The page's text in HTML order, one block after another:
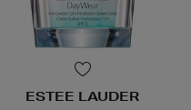
ESTEE LAUDER